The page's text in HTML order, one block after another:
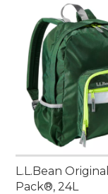
L.L.Bean
Pack®, 24L